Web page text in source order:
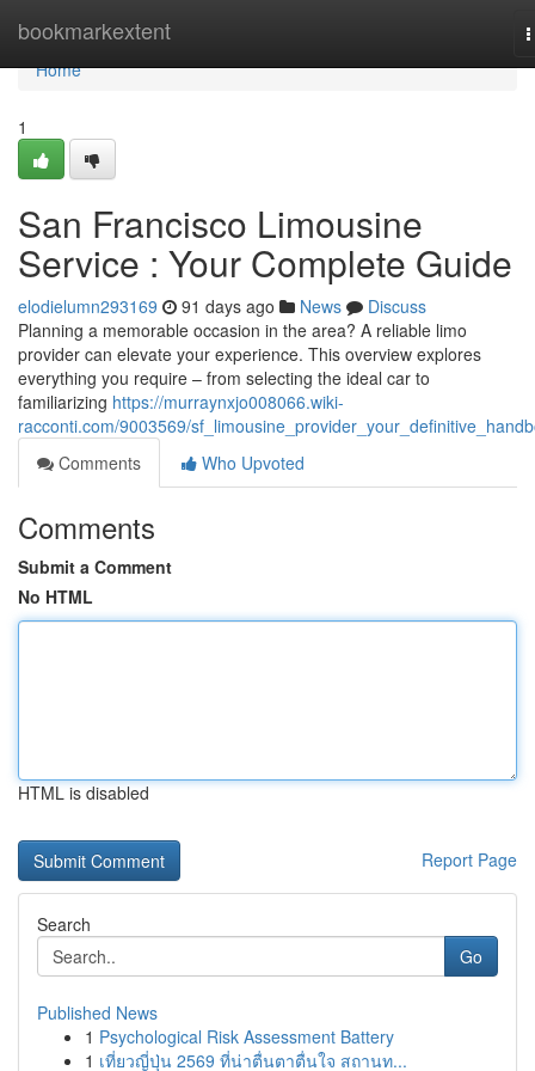
bookmarkextent
Home
Home
1
San Francisco Limousine
Service : Your Complete Guide
elodielumn293169 91 days ago News
Discuss
Planning a memorable occasion in the area? A reliable limo
provider can elevate your experience. This overview explores
everything you require – from selecting the ideal car to
familiarizing https://murraynxjo008066.wiki-
racconti.com/9003569/
Comments
Who Upvoted
Comments
Submit a Comment
No HTML
HTML is disabled
Report Page
Search
Go
Published News
1 Psychological Risk Assessment Battery
1 เที่ยวญี่ปุ่น 2569 ที่น่าตื่นตาตื่นใจ สถานท...